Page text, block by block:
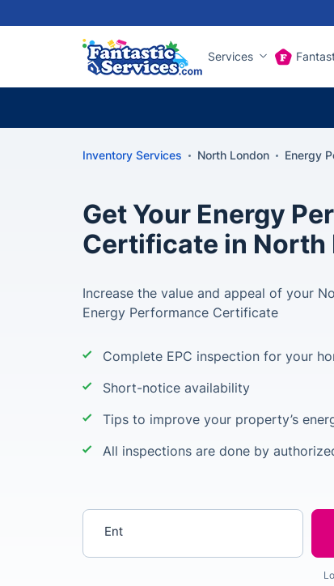
Services
Inventory Services North London Energy
Get Your Energy
Certificate in North
Increase the value and appeal of your
Energy Performance Certificate
Complete EPC inspection for your
Short-notice availability
Tips to improve your property’s
All inspections are done by